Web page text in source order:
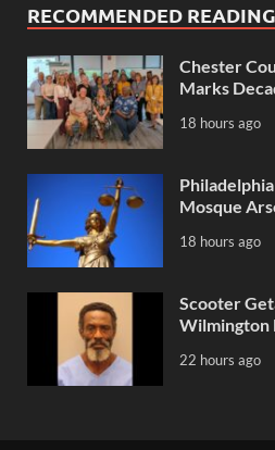
RECOMMENDED READING
Chester
Marks
18 hours ago
Mosque
18 hours ago
Scooter
Wilmington
22 hours ago